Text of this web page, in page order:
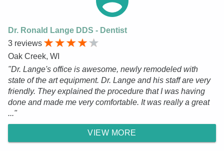
Dr. Ronald Lange DDS - Dentist
3 reviews
Oak Creek, WI
"Dr. Lange's office is awesome, newly remodeled with
state of the art equipment. Dr. Lange and his staff are very
friendly. They explained the procedure that I was having
done and made me very comfortable. It was really a great
..."
VIEW MORE